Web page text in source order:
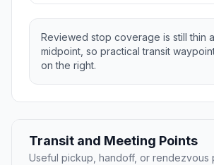
Reviewed stop coverage is still thin
midpoint, so practical transit
on the right.
Transit and Meeting Points
Useful pickup, handoff, or rendezvous